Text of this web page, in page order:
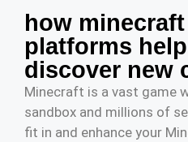
how
platforms
discover new
Minecraft is a vast game
sandbox and millions of
fit in and enhance your